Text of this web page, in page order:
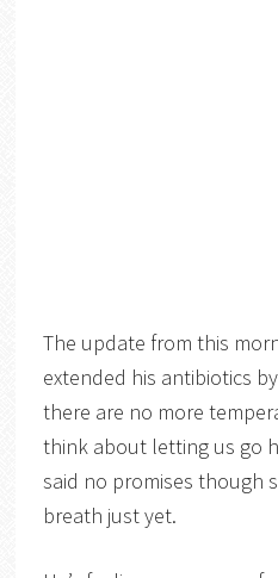
The update from this
extended his antibiotics
there are no more
think about letting us go
said no promises though
breath just yet.